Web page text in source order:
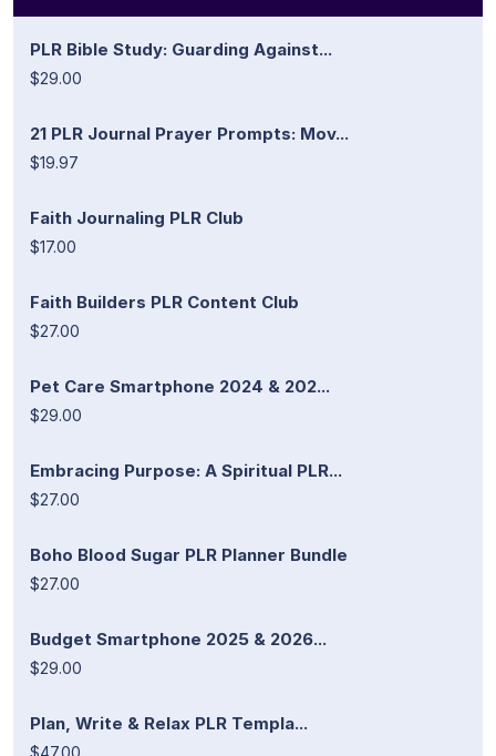
PLR Bible Study: Guarding Against...
$29.00
21 PLR Journal Prayer Prompts: Mov...
$19.97
Faith Journaling PLR Club
$17.00
Faith Builders PLR Content Club
$27.00
Pet Care Smartphone 2024 & 202...
$29.00
Embracing Purpose: A Spiritual PLR...
$27.00
Boho Blood Sugar PLR Planner Bundle
$27.00
Budget Smartphone 2025 & 2026...
$29.00
Plan, Write & Relax PLR Templa...
$47.00